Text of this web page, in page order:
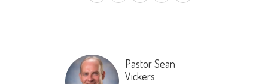
Pastor Sean
Vickers